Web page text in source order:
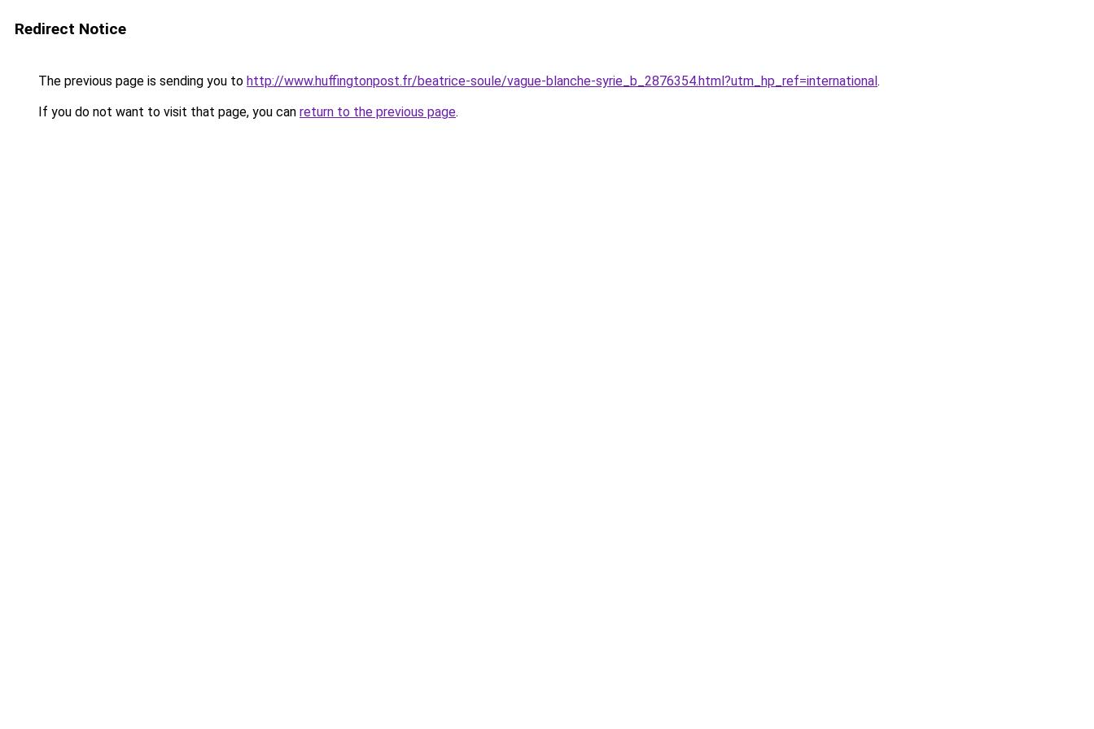
Redirect Notice
The previous page is sending you to http://www.huffingtonpost.fr/beatrice-soule/vague-blanche-syrie_b_2876354.html?utm_hp_ref=international.
If you do not want to visit that page, you can return to the previous page.